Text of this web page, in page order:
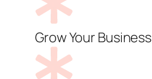
Grow Your Business